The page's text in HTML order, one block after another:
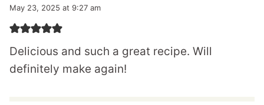
May 23, 2025 at 9:27 am
Delicious and such a great recipe. Will
definitely make again!